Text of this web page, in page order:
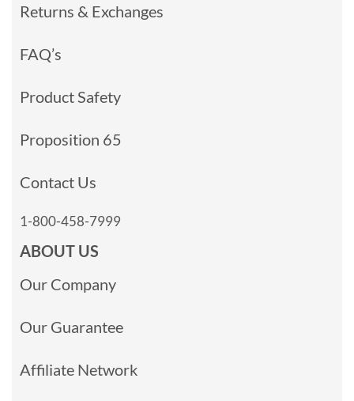
Returns & Exchanges
FAQ’s
Product Safety
Proposition 65
Contact Us
1-800-458-7999
ABOUT US
Our Company
Our Guarantee
Affiliate Network